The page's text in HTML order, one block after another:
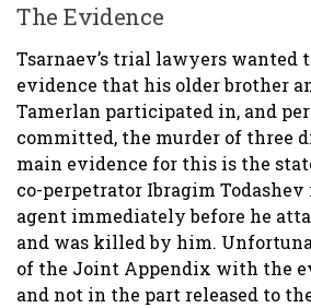
The Evidence
Tsarnaev’s trial lawyers wanted
evidence that his older brother
Tamerlan participated in, and
committed, the murder of three
main evidence for this is the
co-perpetrator Ibragim Todashev
agent immediately before he
and was killed by him.
of the Joint Appendix with the
and not in the part released to